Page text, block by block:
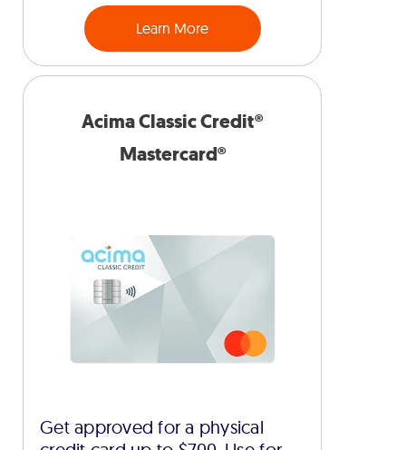
Learn More
Acima Classic Credit®
Mastercard®
Get approved for a physical